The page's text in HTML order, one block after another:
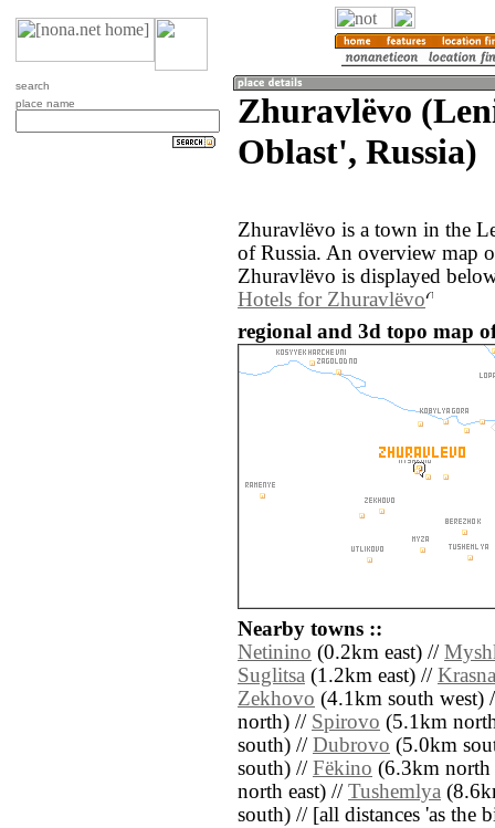
search
place name
Zhuravlëvo
Oblast', Russia)
Zhuravlëvo is a town in the
of Russia. An overview map
Zhuravlëvo is displayed
Hotels for Zhuravlëvo
regional and 3d topo map
Nearby towns ::
Netinino (0.2km east) //
Suglitsa (1.2km east) //
Zekhovo (4.1km south west)
north) // Spirovo (5.1km
south) // Dubrovo (5.0km
south) // Fëkino (6.3km north
north east) // Tushemlya
south) // [all distances 'as the